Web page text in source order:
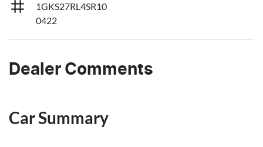
1GKS27RL4SR10
0422
Dealer Comments
Car Summary